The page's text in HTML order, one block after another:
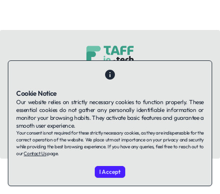
Companies using TAFFin
LinkedIn
© 2026 TAFFin.Tech. All rights reserved.
Cookie Notice
Our website relies on strictly necessary cookies to function properly. These
essential cookies do not gather any personally identifiable information or
monitor your browsing habits. They activate basic features and guarantee a
smooth user experience.
Your consent is not required for these strictly necessary cookies, as they are indispensable for the
correct operation of the website. We place utmost importance on your privacy and security
while providing the best browsing experience. If you have any queries, feel free to reach out to
ourContact Uspage.
I Accept